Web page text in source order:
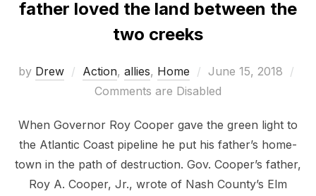
father loved the land between the
two creeks
by Drew Action, allies, Home
Posted
on
June 15, 2018
Comments are Disabled
When Governor Roy Cooper gave the green light to
the Atlantic Coast pipeline he put his father’s home-
town in the path of destruction. Gov. Cooper’s father,
Roy A. Cooper, Jr., wrote of Nash County’s Elm